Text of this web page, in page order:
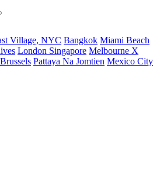
Village, NYC Bangkok Miami Beach
London Singapore Melbourne X
Brussels Pattaya Na Jomtien Mexico City